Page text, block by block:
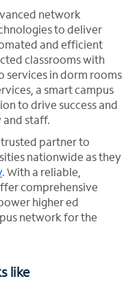
network
to deliver
and efficient
classrooms with
services in dorm rooms
a smart campus
to drive success and
staff.
trusted partner to
nationwide as they
. With a reliable,
comprehensive
higher ed
network for the
like